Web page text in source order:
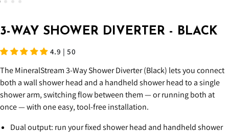
3-WAY SHOWER DIVERTER - BLACK
4.9 | 50
The MineralStream 3-Way Shower Diverter (Black) lets you connect
both a wall shower head and a handheld shower head to a single
shower arm, switching flow between them — or running both at
once — with one easy, tool-free installation.
Dual output: run your fixed shower head and handheld shower